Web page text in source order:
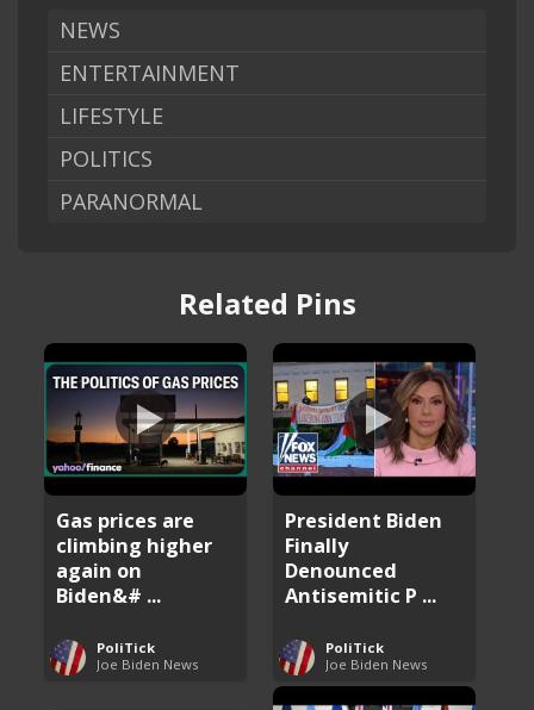
NEWS
ENTERTAINMENT
LIFESTYLE
POLITICS
PARANORMAL
Related Pins
Gas prices are
climbing higher
again on
Biden&# ...
PoliTick
Joe Biden News
President Biden
Finally
Denounced
Antisemitic P ...
PoliTick
Joe Biden News